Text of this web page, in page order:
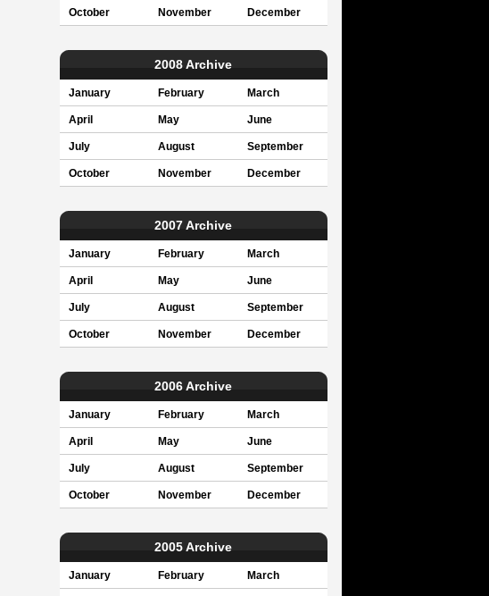
October November December
2008 Archive
January February March
April May June
July August September
October November December
2007 Archive
January February March
April May June
July August September
October November December
2006 Archive
January February March
April May June
July August September
October November December
2005 Archive
January February March